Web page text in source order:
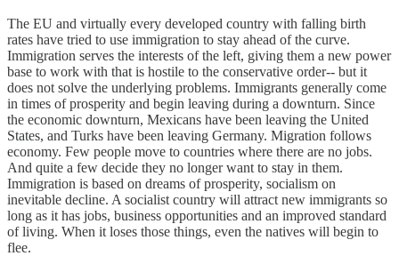
The EU and virtually every developed country with falling birth
rates have tried to use immigration to stay ahead of the curve.
Immigration serves the interests of the left, giving them a new power
base to work with that is hostile to the conservative order-- but it
does not solve the underlying problems. Immigrants generally come
in times of prosperity and begin leaving during a downturn. Since
the economic downturn, Mexicans have been leaving the United
States, and Turks have been leaving Germany. Migration follows
economy. Few people move to countries where there are no jobs.
And quite a few decide they no longer want to stay in them.
Immigration is based on dreams of prosperity, socialism on
inevitable decline. A socialist country will attract new immigrants so
long as it has jobs, business opportunities and an improved standard
of living. When it loses those things, even the natives will begin to
flee.